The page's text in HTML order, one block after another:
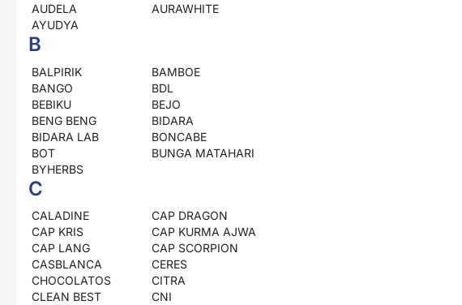
AUDELA
AURAWHITE
AYUDYA
B
BALPIRIK
BAMBOE
BANGO
BDL
BEBIKU
BEJO
BENG BENG
BIDARA
BIDARA LAB
BONCABE
BOT
BUNGA MATAHARI
BYHERBS
C
CALADINE
CAP DRAGON
CAP KRIS
CAP KURMA AJWA
CAP LANG
CAP SCORPION
CASBLANCA
CERES
CHOCOLATOS
CITRA
CLEAN BEST
CNI